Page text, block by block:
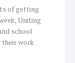
of getting
Uniting
school
their work